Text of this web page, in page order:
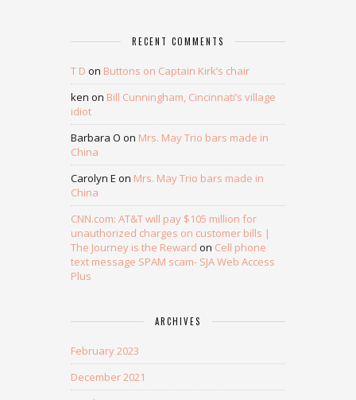
RECENT COMMENTS
T D on Buttons on Captain Kirk’s chair
ken on Bill Cunningham, Cincinnati’s village
idiot
Barbara O on Mrs. May Trio bars made in
China
Carolyn E on Mrs. May Trio bars made in
China
CNN.com: AT&T will pay $105 million for
unauthorized charges on customer bills |
The Journey is the Reward on Cell phone
text message SPAM scam- SJA Web Access
Plus
ARCHIVES
February 2023
December 2021